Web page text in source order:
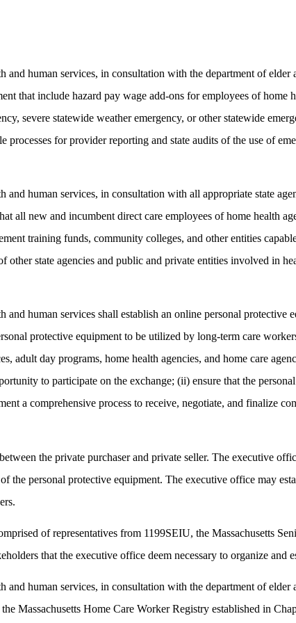
human services, in consultation with the department of
that include hazard pay wage add-ons for employees of home
severe statewide weather emergency, or other statewide
for provider reporting and state audits of the use of
human services, in consultation with all appropriate state
new and incumbent direct care employees of home health
training funds, community colleges, and other entities
state agencies and public and private entities involved in
human services shall establish an online personal protective
protective equipment to be utilized by long-term care
adult day programs, home health agencies, and home care
to participate on the exchange; (ii) ensure that the
a comprehensive process to receive, negotiate, and finalize
the private purchaser and private seller. The executive
personal protective equipment. The executive office may
of representatives from 1199SEIU, the Massachusetts
that the executive office deem necessary to organize and
human services, in consultation with the department of
Massachusetts Home Care Worker Registry established in